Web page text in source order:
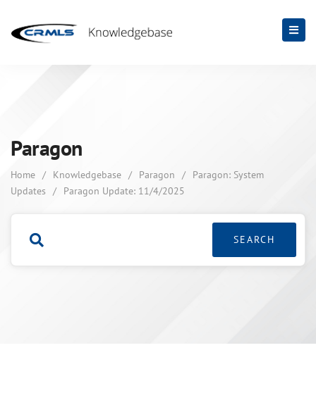
Paragon
Home / Knowledgebase / Paragon /
Paragon: System
Updates
/ Paragon Update: 11/4/2025